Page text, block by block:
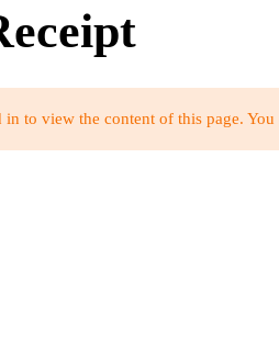
in to view the content of this page.